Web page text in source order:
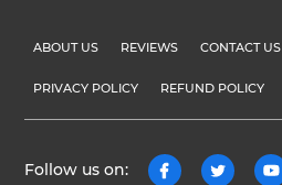
ABOUT US REVIEWS CONTACT US
PRIVACY POLICY REFUND POLICY
Follow us on: